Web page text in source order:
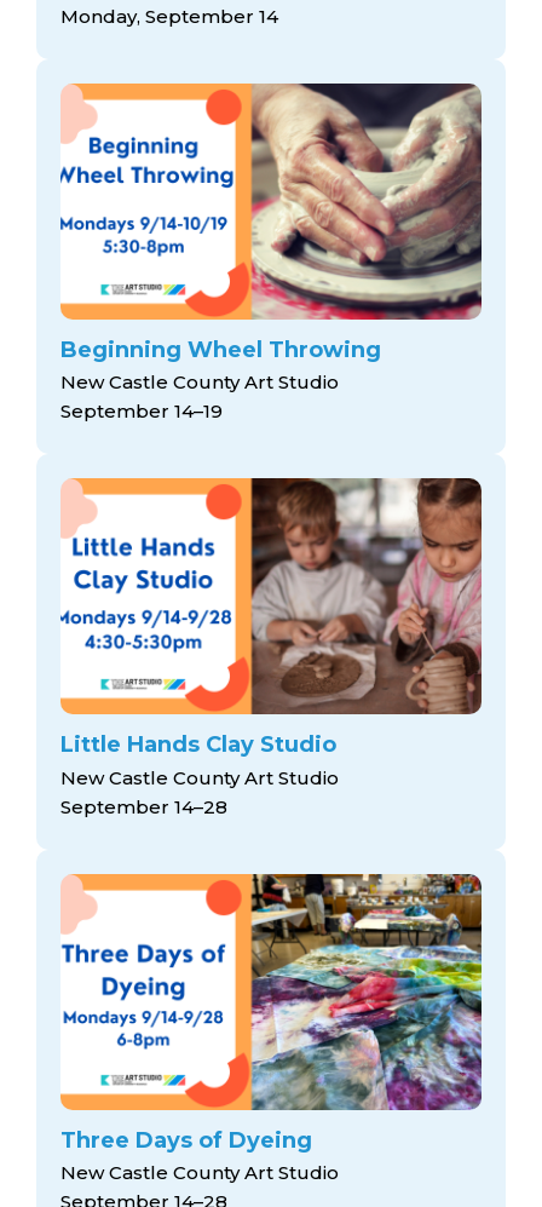
Monday, September 14
Beginning Wheel Throwing
New Castle County Art Studio
September 14–19
Little Hands Clay Studio
New Castle County Art Studio
September 14–28
Three Days of Dyeing
New Castle County Art Studio
September 14–28